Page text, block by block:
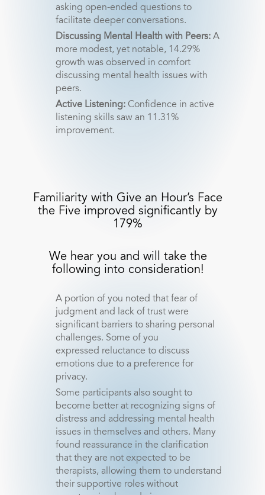
asking open-ended questions to
facilitate deeper conversations.
Discussing Mental Health with Peers: A
more modest, yet notable, 14.29%
growth was observed in comfort
discussing mental health issues with
peers.
Active Listening: Confidence in active
listening skills saw an 11.31%
improvement.
Familiarity with Give an Hour’s Face
the Five improved significantly by
179%
We hear you and will take the
following into consideration!
A portion of you noted that fear of
judgment and lack of trust were
significant barriers to sharing personal
challenges. Some of you
expressed reluctance to discuss
emotions due to a preference for
privacy.
Some participants also sought to
become better at recognizing signs of
distress and addressing mental health
issues in themselves and others. Many
found reassurance in the clarification
that they are not expected to be
therapists, allowing them to understand
their supportive roles without